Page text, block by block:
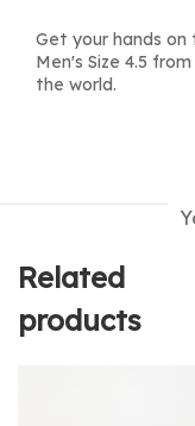
Get your hands on
Men's Size 4.5
the world.
Related
products